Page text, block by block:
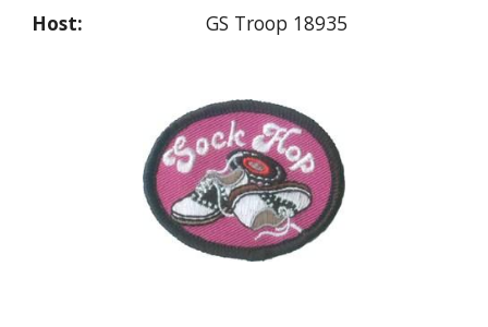
Host:
GS Troop 18935